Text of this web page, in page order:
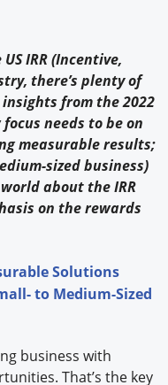
IRR (Incentive,
there’s plenty of
from the 2022
needs to be on
measurable results;
sized business)
about the IRR
on the rewards
Solutions
to Medium-Sized
business with
That’s the key